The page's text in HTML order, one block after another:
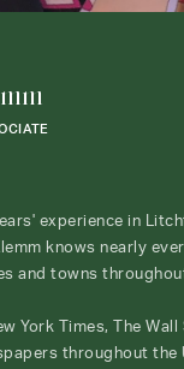
experience in
knows nearly
and towns
York Times, The
throughout the